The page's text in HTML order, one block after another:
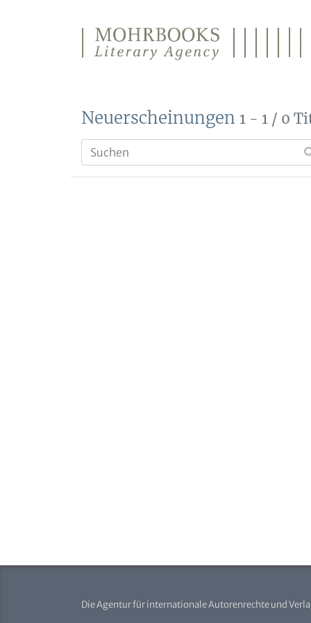
Neuerscheinungen 1 - 1 / 0
Die Agentur für internationale Autorenrechte und